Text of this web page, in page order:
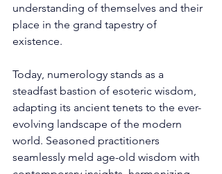
understanding of themselves and their
place in the grand tapestry of
existence.
Today, numerology stands as a
steadfast bastion of esoteric wisdom,
adapting its ancient tenets to the ever-
evolving landscape of the modern
world. Seasoned practitioners
seamlessly meld age-old wisdom with